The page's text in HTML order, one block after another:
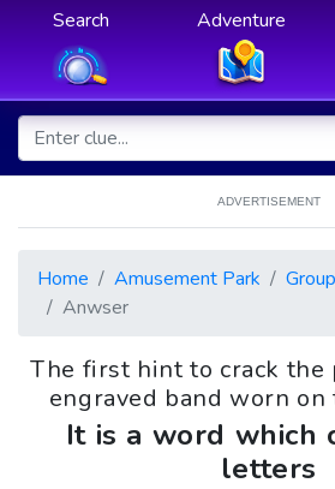
Search Adventure
ADVERTISEMENT
Home Amusement Park
Anwser
The first hint to crack the
engraved band worn
It is a word which
letters